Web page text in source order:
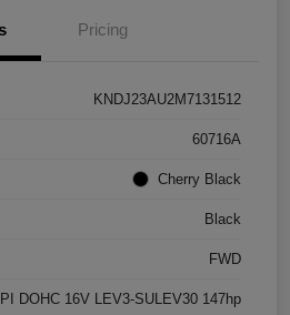
Pricing
KNDJ23AU2M7131512
60716A
Cherry Black
Black
FWD
DOHC 16V LEV3-SULEV30 147hp